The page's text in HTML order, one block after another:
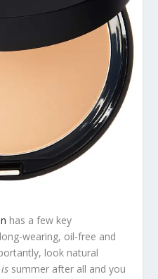
has a few key
wearing, oil-free and
look natural
is summer after all and you